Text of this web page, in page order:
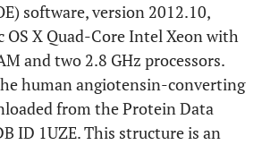
software, version 2012.10,
OS X Quad-Core Intel Xeon with
and two 2.8 GHz processors.
human angiotensin-converting
from the Protein Data
ID 1UZE. This structure is an